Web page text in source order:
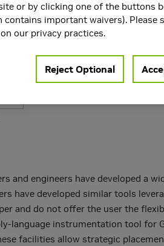
and engineers have developed a
have developed similar tools
and do not offer the user the
language instrumentation tool for
facilities allow strategic
or by clicking one of the buttons
contains important waivers). Please
our privacy practices.
Reject Optional